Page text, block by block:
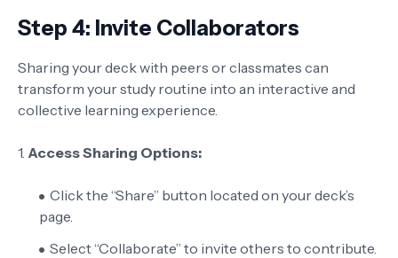
Step 4: Invite Collaborators
Sharing your deck with peers or classmates can
transform your study routine into an interactive and
collective learning experience.
1. Access Sharing Options:
Click the “Share” button located on your deck’s
page.
Select “Collaborate” to invite others to contribute.